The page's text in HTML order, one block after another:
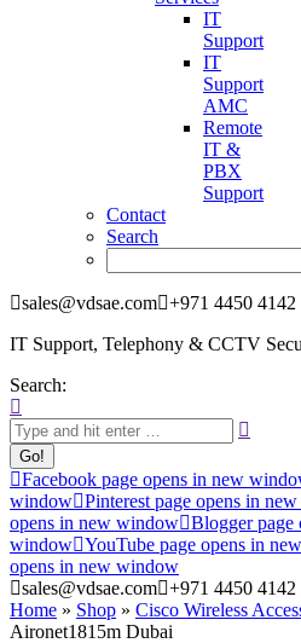
IT
Support
IT
Support
AMC
Remote
IT &
PBX
Support
Contact
Search
sales@vdsae.com +971 4450 4142
IT Support, Telephony & CCTV
Search:
Facebook page opens in new
window Pinterest page opens in
opens in new window Blogger page
window YouTube page opens in
opens in new window
sales@vdsae.com +971 4450 4142
Home » Shop » Cisco Wireless
Aironet1815m Dubai